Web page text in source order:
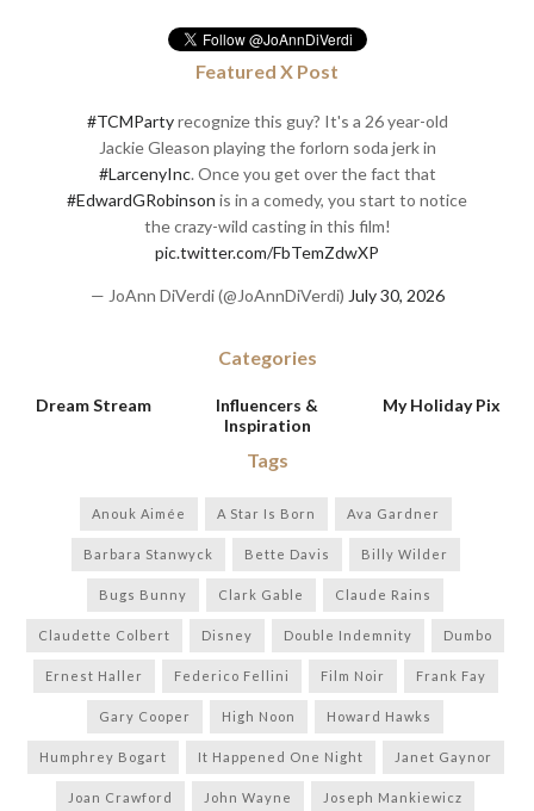
Featured X Post
#TCMPartyrecognize this guy? It's a 26 year-old
Jackie Gleason playing the forlorn soda jerk in
#LarcenyInc. Once you get over the fact that
#EdwardGRobinson is in a comedy, you start to notice
the crazy-wild casting in this film!
pic.twitter.com/FbTemZdwXP
— JoAnn DiVerdi (@JoAnnDiVerdi) July 30, 2026
Categories
Dream Stream
Influencers &
Inspiration
My Holiday Pix
Tags
Anouk Aimée A Star Is Born Ava Gardner
Barbara Stanwyck Bette Davis Billy Wilder
Bugs Bunny Clark Gable Claude Rains
Claudette Colbert Disney Double Indemnity Dumbo
Ernest Haller Federico Fellini Film Noir Frank Fay
Gary Cooper High Noon Howard Hawks
Humphrey Bogart It Happened One Night Janet Gaynor
Joan Crawford John Wayne Joseph Mankiewicz